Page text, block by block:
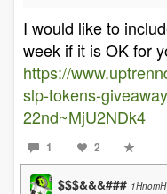
I would like to
week if it is OK for
https://
slp-tokens-
22nd~MjU2NDk4
1 2
$$$&&&### 1HnomH